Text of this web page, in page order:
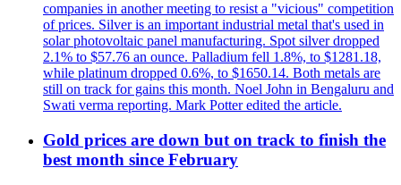
companies in another meeting to resist a "vicious" competition
of prices. Silver is an important industrial metal that's used in
solar photovoltaic panel manufacturing. Spot silver dropped
2.1% to $57.76 an ounce. Palladium fell 1.8%, to $1281.18,
while platinum dropped 0.6%, to $1650.14. Both metals are
still on track for gains this month. Noel John in Bengaluru and
Swati verma reporting. Mark Potter edited the article.
Gold prices are down but on track to finish the
best month since February